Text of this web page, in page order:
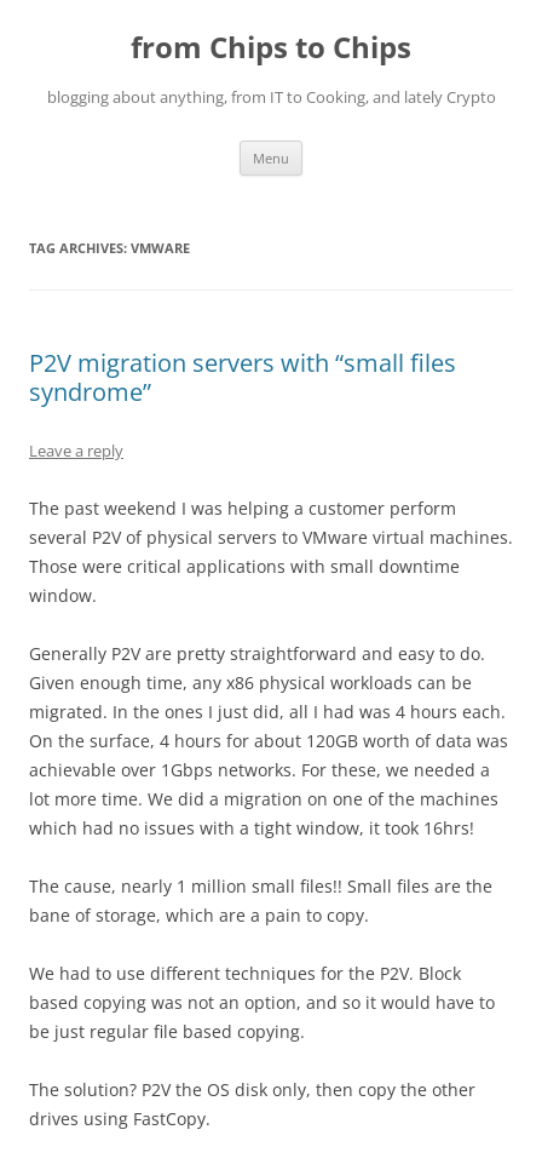
from Chips to Chips
blogging about anything, from IT to Cooking, and lately Crypto
Menu
TAG ARCHIVES: VMWARE
P2V migration servers with “small files
syndrome”
Leave a reply
The past weekend I was helping a customer perform
several P2V of physical servers to VMware virtual machines.
Those were critical applications with small downtime
window.
Generally P2V are pretty straightforward and easy to do.
Given enough time, any x86 physical workloads can be
migrated. In the ones I just did, all I had was 4 hours each.
On the surface, 4 hours for about 120GB worth of data was
achievable over 1Gbps networks. For these, we needed a
lot more time. We did a migration on one of the machines
which had no issues with a tight window, it took 16hrs!
The cause, nearly 1 million small files!! Small files are the
bane of storage, which are a pain to copy.
We had to use different techniques for the P2V. Block
based copying was not an option, and so it would have to
be just regular file based copying.
The solution? P2V the OS disk only, then copy the other
drives using FastCopy.